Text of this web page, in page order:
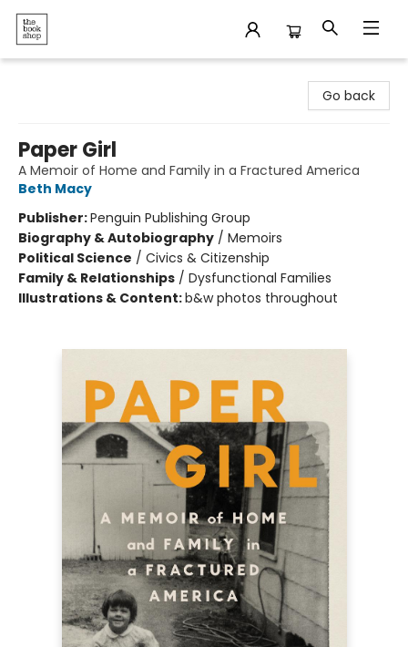
Go back
Paper Girl
A Memoir of Home and Family in a Fractured America
Beth Macy
Publisher:Penguin Publishing Group
Biography & Autobiography / Memoirs
Political Science / Civics & Citizenship
Family & Relationships / Dysfunctional Families
Illustrations & Content:b&w photos throughout